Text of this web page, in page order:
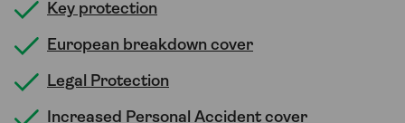
Key protection
European breakdown cover
Legal Protection
Increased Personal Accident cover